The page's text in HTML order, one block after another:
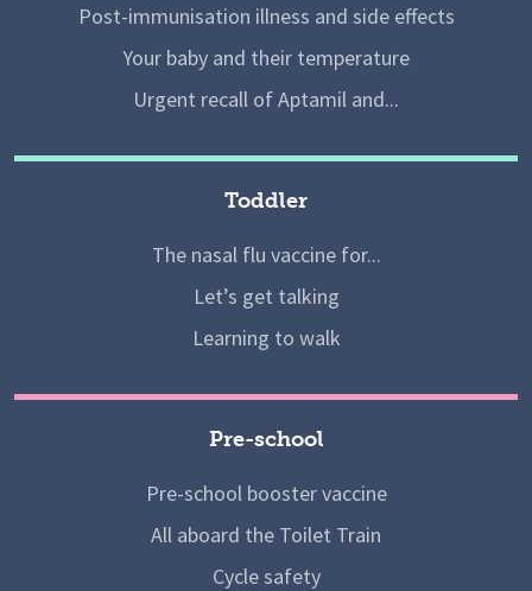
Post-immunisation illness and side effects
Your baby and their temperature
Urgent recall of Aptamil and...
Toddler
The nasal flu vaccine for...
Let’s get talking
Learning to walk
Pre-school
Pre-school booster vaccine
All aboard the Toilet Train
Cycle safety